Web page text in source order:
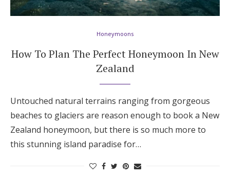
Hotel Room Blocks
The Wedding Shop
Wedding Registry
Honeymoons
How To Plan The Perfect Honeymoon In New
Zealand
Untouched natural terrains ranging from gorgeous
beaches to glaciers are reason enough to book a New
Zealand honeymoon, but there is so much more to
this stunning island paradise for…